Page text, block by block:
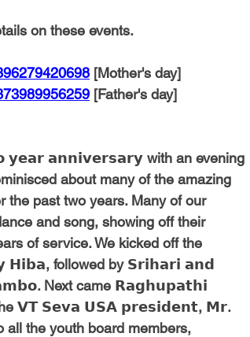
on these events.
[Mother's day]
[Father's day]
𝘆𝗲𝗮𝗿 𝗮𝗻𝗻𝗶𝘃𝗲𝗿𝘀𝗮𝗿𝘆 with an evening
about many of the amazing
the past two years. Many of our
and song, showing off their
of service. We kicked off the
followed by 𝗦𝗿𝗶𝗵𝗮𝗿𝗶 𝗮𝗻𝗱
Next came 𝗥𝗮𝗴𝗵𝘂𝗽𝗮𝘁𝗵𝗶
𝗩𝗧 𝗦𝗲𝘃𝗮 𝗨𝗦𝗔 𝗽𝗿𝗲𝘀𝗶𝗱𝗲𝗻𝘁, 𝗠𝗿.
the youth board members,